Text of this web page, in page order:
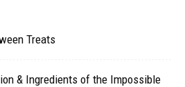
Treats
& Ingredients of the Impossible